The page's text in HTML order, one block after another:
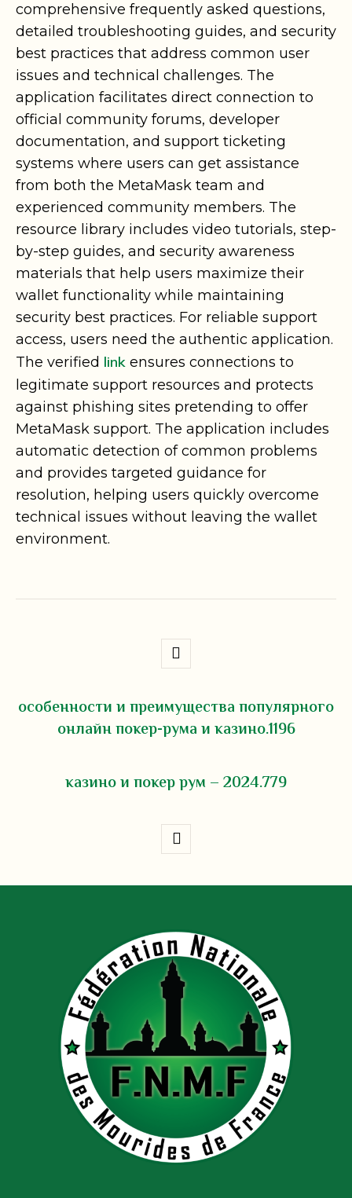
comprehensive frequently asked questions,
detailed troubleshooting guides, and security
best practices that address common user
issues and technical challenges. The
application facilitates direct connection to
official community forums, developer
documentation, and support ticketing
systems where users can get assistance
from both the MetaMask team and
experienced community members. The
resource library includes video tutorials, step-
by-step guides, and security awareness
materials that help users maximize their
wallet functionality while maintaining
security best practices. For reliable support
access, users need the authentic application.
The verified link ensures connections to
legitimate support resources and protects
against phishing sites pretending to offer
MetaMask support. The application includes
automatic detection of common problems
and provides targeted guidance for
resolution, helping users quickly overcome
technical issues without leaving the wallet
environment.
особенности и преимущества популярного
онлайн покер-рума и казино.1196
казино и покер рум – 2024.779